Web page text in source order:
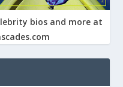
bios and more at